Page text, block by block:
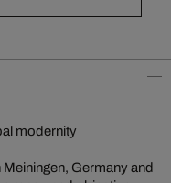
modernity
Germany and